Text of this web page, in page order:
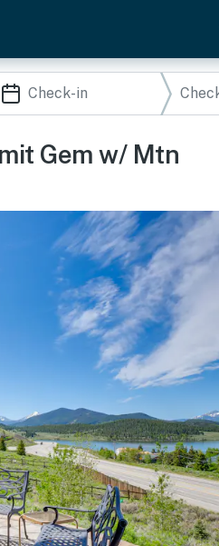
Gem w/ Mtn